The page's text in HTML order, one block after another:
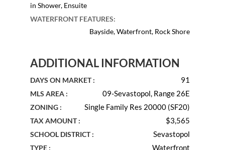
in Shower, Ensuite
WATERFRONT FEATURES:
Bayside, Waterfront, Rock Shore
ADDITIONAL INFORMATION
DAYS ON MARKET : 91
MLS AREA : 09-Sevastopol, Range 26E
ZONING : Single Family Res 20000 (SF20)
TAX AMOUNT : $3,565
SCHOOL DISTRICT : Sevastopol
TYPE : Waterfront